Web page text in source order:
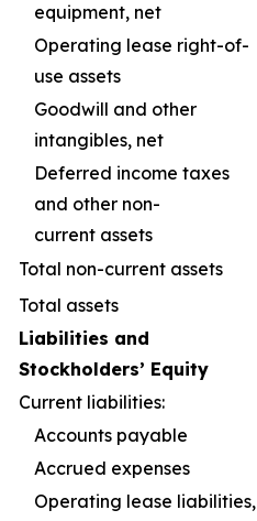
equipment, net
Operating lease right-of-
use assets
Goodwill and other
intangibles, net
Deferred income taxes
and other non-
current assets
Total non-current assets
Total assets
Liabilities and
Stockholders’ Equity
Current liabilities:
Accounts payable
Accrued expenses
Operating lease liabilities,